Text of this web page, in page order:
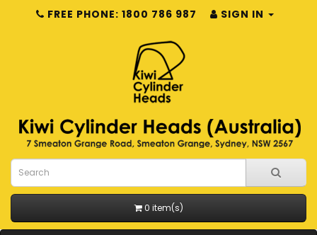
FREE PHONE: 1800 786 987 SIGN IN
0 item(s)